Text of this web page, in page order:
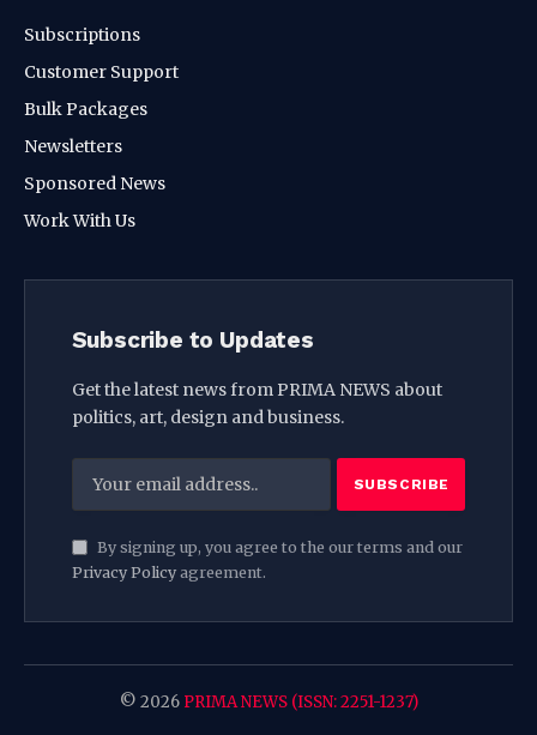
Subscriptions
Customer Support
Bulk Packages
Newsletters
Sponsored News
Work With Us
Subscribe to Updates
Get the latest news from PRIMA NEWS about
politics, art, design and business.
By signing up, you agree to the our terms and our
Privacy Policyagreement.
© 2026 PRIMA NEWS (ISSN: 2251-1237)